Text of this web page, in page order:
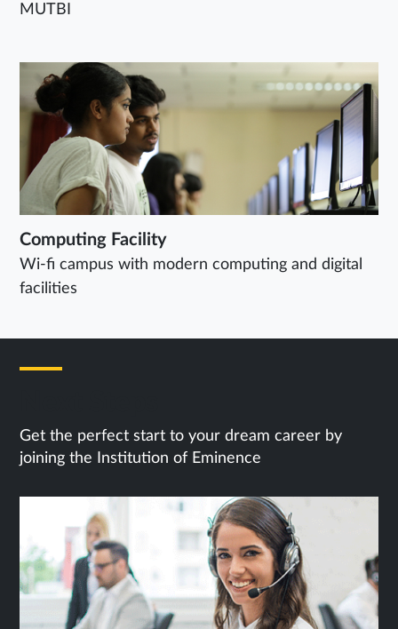
MUTBI
Computing Facility
Wi-fi campus with modern computing and digital
facilities
Get the perfect start to your dream career by
joining the Institution of Eminence